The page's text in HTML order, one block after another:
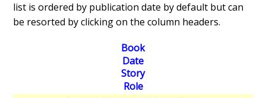
list is ordered by publication date by default but can
be resorted by clicking on the column headers.
Book
Date
Story
Role